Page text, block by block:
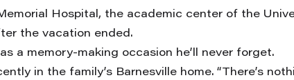
Hospital, the academic center of the
the vacation ended.
a memory-making occasion he’ll never forget.
in the family’s Barnesville home. “There’s